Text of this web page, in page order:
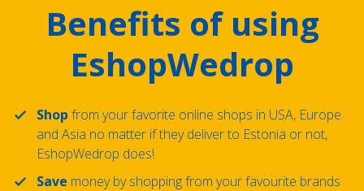
Benefits of using
EshopWedrop
Shop from your favorite online shops in USA, Europe
and Asia no matter if they deliver to Estonia or not,
EshopWedrop does!
Save money by shopping from your favourite brands